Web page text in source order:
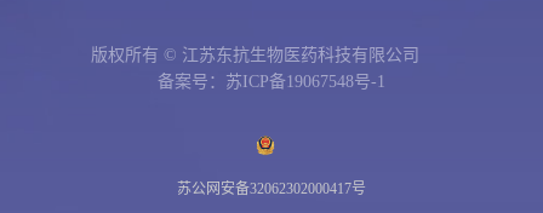
版权所有 © 江苏东抗生物医药科技有限公司
备案号：苏ICP备19067548号-1
苏公网安备32062302000417号